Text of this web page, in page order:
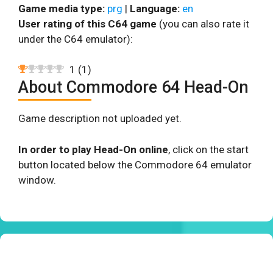
Game media type: prg | Language: en
User rating of this C64 game (you can also rate it
under the C64 emulator):
1 (1 )
About Commodore 64 Head-On
Game description not uploaded yet.
In order to play Head-On online, click on the start
button located below the Commodore 64 emulator
window.